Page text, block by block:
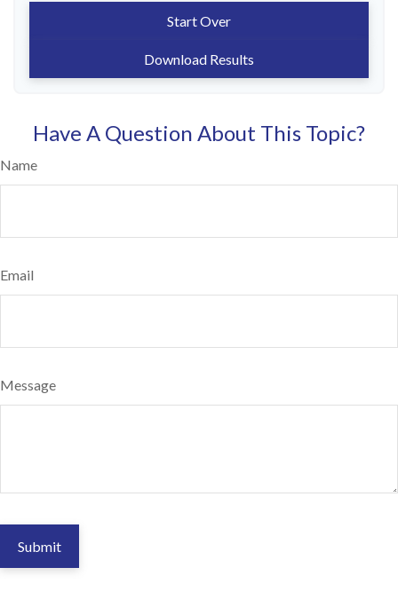
Start Over
Download Results
Have A Question About This Topic?
Name
Email
Message